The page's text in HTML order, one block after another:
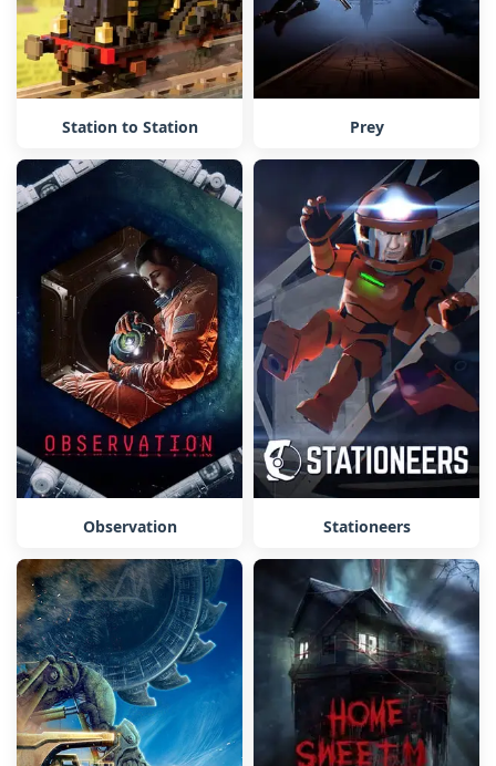
Station to Station Prey
Observation Stationeers